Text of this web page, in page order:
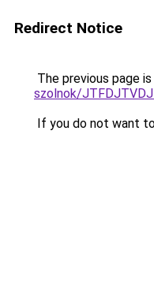
Redirect Notice
The previous page
szolnok/
If you do not want